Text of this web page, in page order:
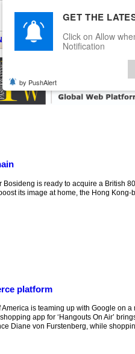
KNITSEVENTS EZINEARTICLEBLOG
is ready to acquire a British
its image at home, the Hong
platform
is teaming up with Google on
app for ‘Hangouts On Air’
Diane von Furstenberg, while
GET THE
Click on Allow
Notification
by PushAlert